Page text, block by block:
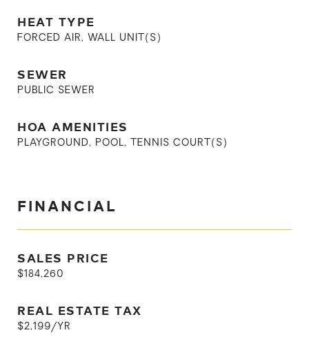
HEAT TYPE
FORCED AIR, WALL UNIT(S)
SEWER
PUBLIC SEWER
HOA AMENITIES
PLAYGROUND, POOL, TENNIS COURT(S)
FINANCIAL
SALES PRICE
$184,260
REAL ESTATE TAX
$2,199/YR